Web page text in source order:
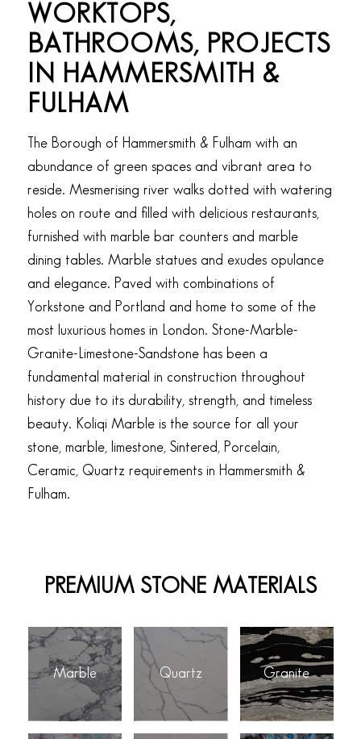
WORKTOPS,
BATHROOMS, PROJECTS
IN HAMMERSMITH &
FULHAM
The Borough of Hammersmith & Fulham with an
abundance of green spaces and vibrant area to
reside. Mesmerising river walks dotted with watering
holes on route and filled with delicious restaurants,
furnished with marble bar counters and marble
dining tables. Marble statues and exudes opulance
and elegance. Paved with combinations of
Yorkstone and Portland and home to some of the
most luxurious homes in London. Stone-Marble-
Granite-Limestone-Sandstone has been a
fundamental material in construction throughout
history due to its durability, strength, and timeless
beauty. Koliqi Marble is the source for all your
stone, marble, limestone, Sintered, Porcelain,
Ceramic, Quartz requirements in Hammersmith &
Fulham.
PREMIUM STONE MATERIALS
Marble Quartz Granite